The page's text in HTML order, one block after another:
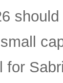
for